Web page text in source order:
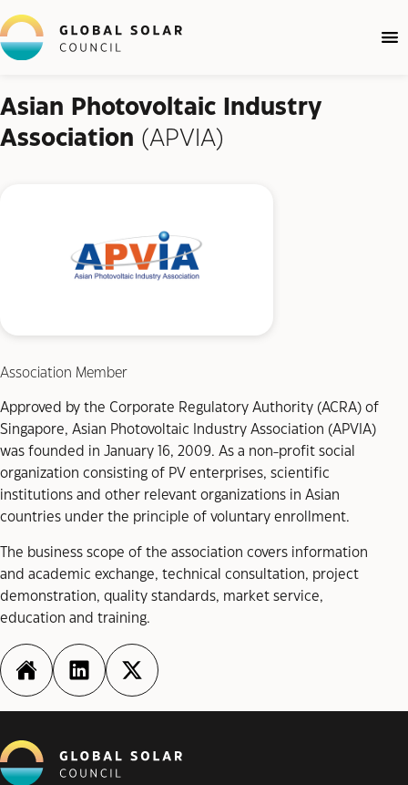
Asian Photovoltaic Industry
Association (APVIA)
Association Member
Approved by the Corporate Regulatory Authority (ACRA) of
Singapore, Asian Photovoltaic Industry Association (APVIA)
was founded in January 16, 2009. As a non-profit social
organization consisting of PV enterprises, scientific
institutions and other relevant organizations in Asian
countries under the principle of voluntary enrollment.
The business scope of the association covers information
and academic exchange, technical consultation, project
demonstration, quality standards, market service,
education and training.
http://www.apvia.org/
https://www.linkedin.com/in/
https://twitter.com/